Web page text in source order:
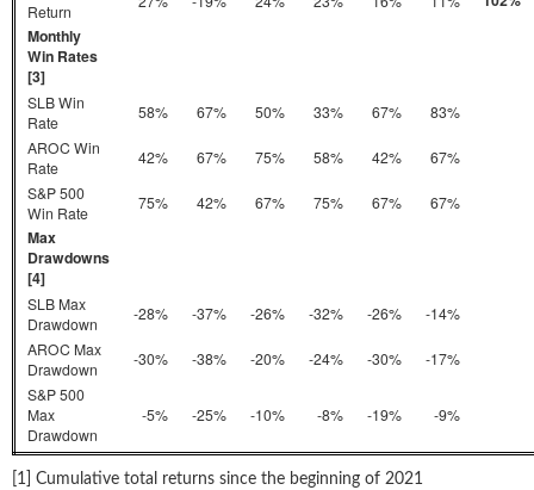
Return
Monthly
Win Rates
[3]
SLB Win
Rate
58% 67% 50% 33% 67%
83%
AROC Win
Rate
42% 67% 75% 58% 42%
67%
S&P 500
Win Rate
75% 42% 67% 75% 67% 67%
Max
Drawdowns
[4]
SLB Max
Drawdown
-28% -37% -26% -32% -26%
-14%
AROC Max
Drawdown
-30% -38% -20% -24% -30%
-17%
S&P 500
Max
Drawdown
-5% -25% -10% -8% -19% -9%
[1] Cumulative total returns since the beginning of 2021